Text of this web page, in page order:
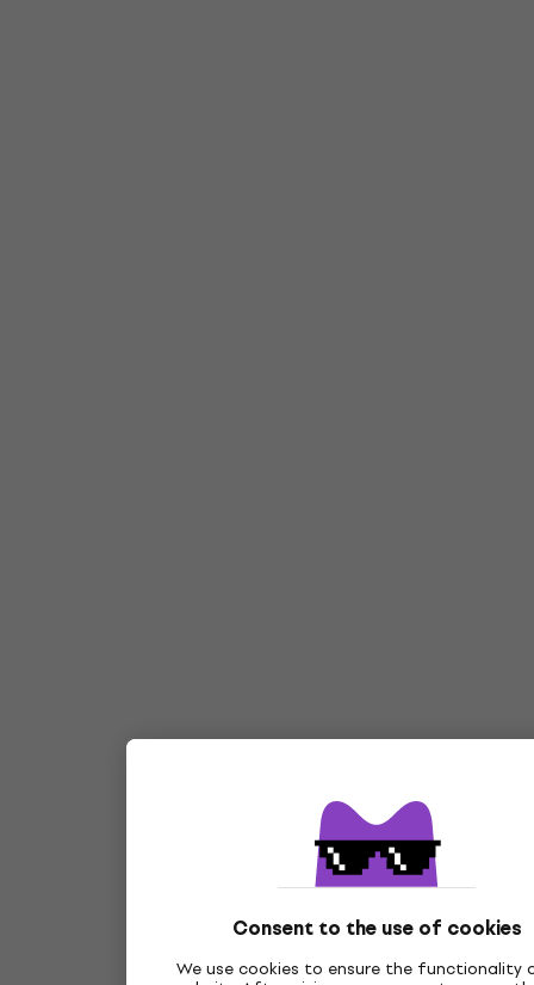
Consent to the use of cookies
We use cookies to ensure the functionality